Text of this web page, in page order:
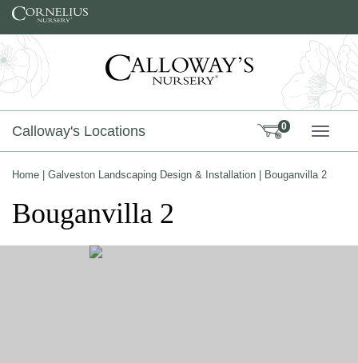
Skip to content
Calloway's Locations 0
Home Galveston Landscaping Design & Installation Bouganvilla 2
Bouganvilla 2